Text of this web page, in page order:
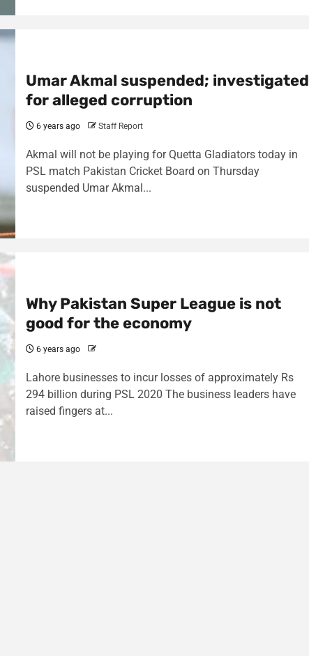
Umar Akmal suspended; investigated
for alleged corruption
6 years ago Staff Report
Akmal will not be playing for Quetta Gladiators today in
PSL match Pakistan Cricket Board on Thursday
suspended Umar Akmal...
Why Pakistan Super League is not
good for the economy
6 years ago
Lahore businesses to incur losses of approximately Rs
294 billion during PSL 2020 The business leaders have
raised fingers at...